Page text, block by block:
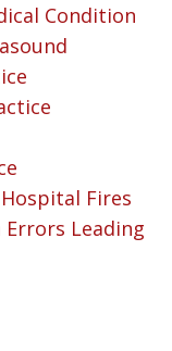
Condition
Fires
Leading